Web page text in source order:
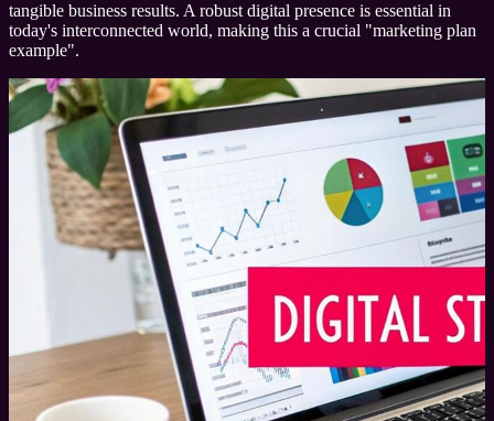
tangible business results. A robust digital presence is essential in
today's interconnected world, making this a crucial "marketing plan
example".